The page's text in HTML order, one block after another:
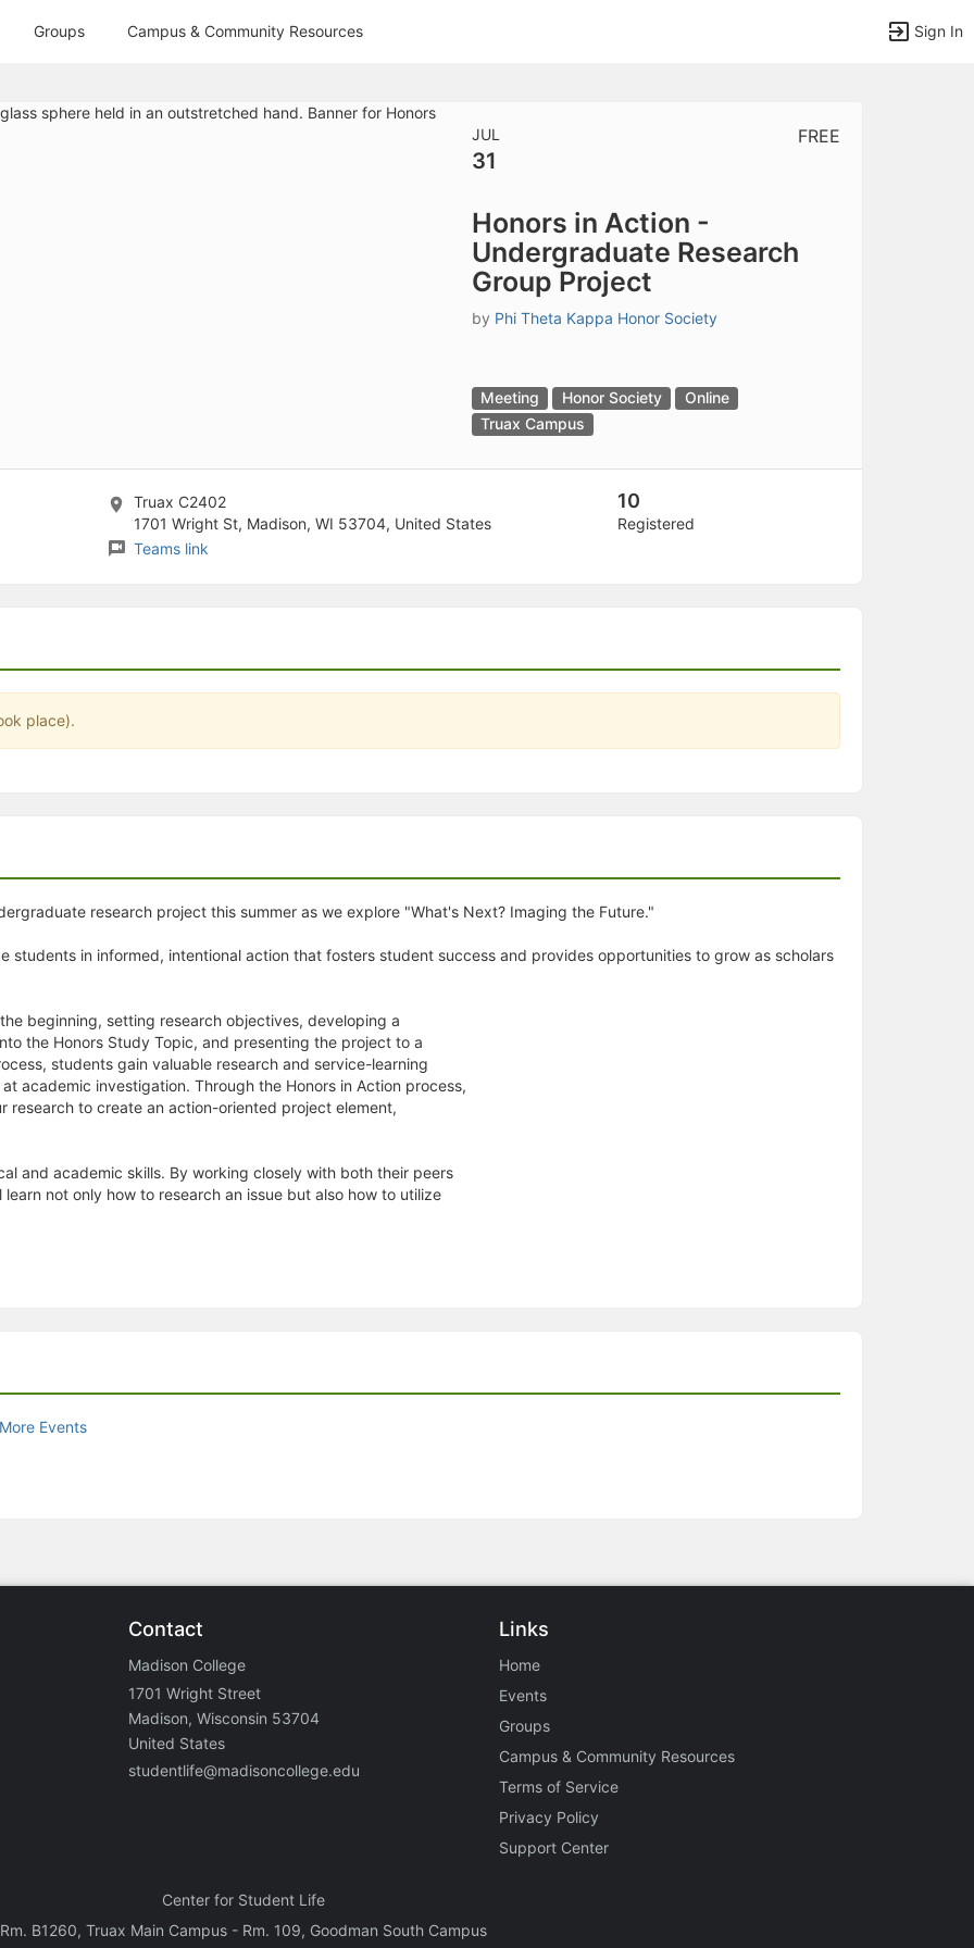
Groups Campus & Community Resources Sign In
JUL
31
FREE
Honors in Action -
Undergraduate Research
Group Project
by Phi Theta Kappa Honor Society
Meeting Honor Society
Online
Truax Campus
Truax C2402
1701 Wright St, Madison, WI 53704, United States
Teams link
10
Registered
place).
research project this summer as we explore "What's Next? Imaging the Future."
students in informed, intentional action that fosters student success and provides opportunities to grow as scholars
beginning, setting research objectives, developing a
the Honors Study Topic, and presenting the project to a
students gain valuable research and service-learning
academic investigation. Through the Honors in Action process,
research to create an action-oriented project element,
and academic skills. By working closely with both their peers
not only how to research an issue but also how to utilize
Events
Contact
Madison College
1701 Wright Street
Madison, Wisconsin 53704
United States
studentlife@madisoncollege.edu
Links
Home
Events
Groups
Campus & Community Resources
Terms of Service
Privacy Policy
Support Center
Center for Student Life
Rm. B1260, Truax Main Campus - Rm. 109, Goodman South Campus
to Archived.
on the page
or Group Re-Registration approval process.